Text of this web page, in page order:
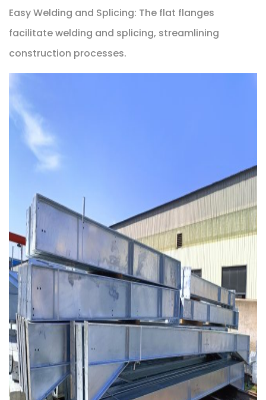
Easy Welding and Splicing: The flat flanges
facilitate welding and splicing, streamlining
construction processes.